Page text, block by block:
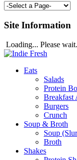
Site Information
Loading... Please
Eats
Salads
Protein
Breakfast
Burgers
Crunch
Soup & Broth
Soup
Broth
Shakes